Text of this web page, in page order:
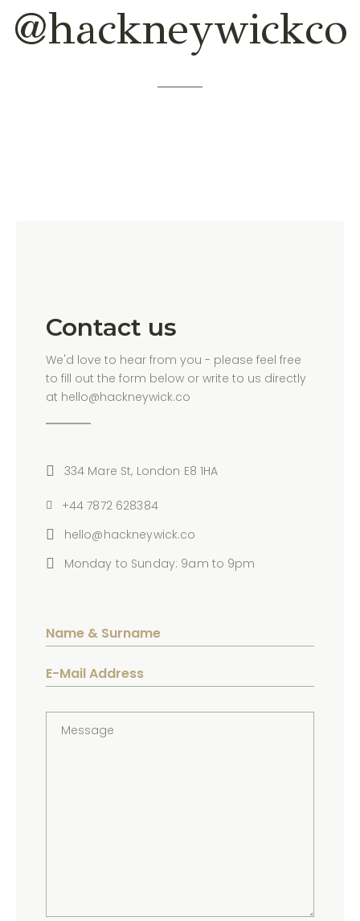
@hackneywickco
Contact us
We'd love to hear from you - please feel free
to fill out the form below or write to us directly
at hello@hackneywick.co
334 Mare St, London E8 1HA
+44 7872 628384
hello@hackneywick.co
Monday to Sunday: 9am to 9pm